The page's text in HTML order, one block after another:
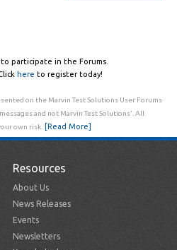
participate in the Forums.
here to register today!
on the Marvin Test Solutions User Forums
and not Marvin Test Solutions'. All
own risk.
[Read More]
Resources
About Us
News Releases
Events
Newsletters